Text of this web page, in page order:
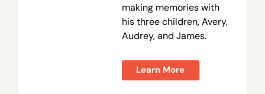
making memories with
his three children, Avery,
Audrey, and James.
Learn More